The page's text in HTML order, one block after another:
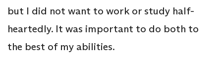
but I did not want to work or study half-
heartedly. It was important to do both to
the best of my abilities.